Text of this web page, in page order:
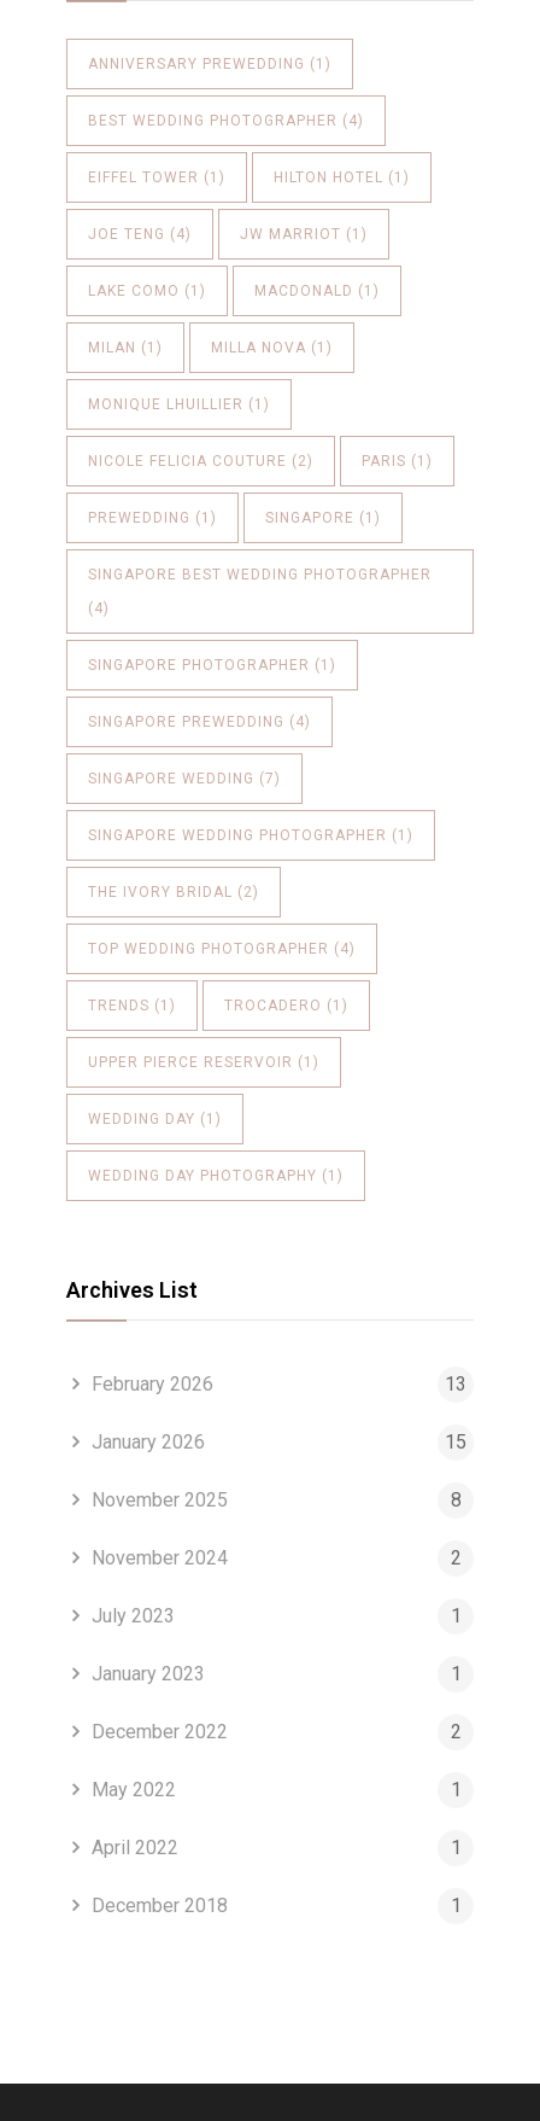
ANNIVERSARY PREWEDDING (1)
BEST WEDDING PHOTOGRAPHER (4)
EIFFEL TOWER (1) HILTON HOTEL (1)
JOE TENG (4) JW MARRIOT (1)
LAKE COMO (1) MACDONALD (1)
MILAN (1) MILLA NOVA (1)
MONIQUE LHUILLIER (1)
NICOLE FELICIA COUTURE (2) PARIS (1)
PREWEDDING (1) SINGAPORE (1)
SINGAPORE BEST WEDDING PHOTOGRAPHER
(4)
SINGAPORE PHOTOGRAPHER (1)
SINGAPORE PREWEDDING (4)
SINGAPORE WEDDING (7)
SINGAPORE WEDDING PHOTOGRAPHER (1)
THE IVORY BRIDAL (2)
TOP WEDDING PHOTOGRAPHER (4)
TRENDS (1) TROCADERO (1)
UPPER PIERCE RESERVOIR (1)
WEDDING DAY (1)
WEDDING DAY PHOTOGRAPHY (1)
Archives List
February 2026 13
January 2026 15
November 2025 8
November 2024 2
July 2023 1
January 2023 1
December 2022 2
May 2022 1
April 2022 1
December 2018 1